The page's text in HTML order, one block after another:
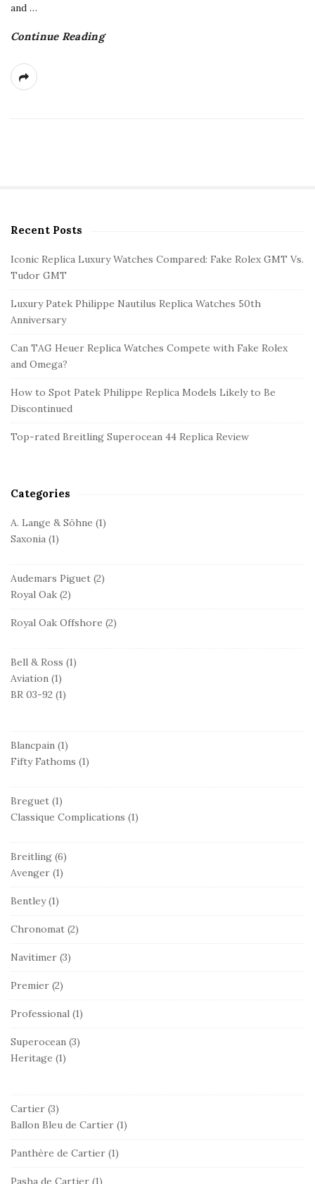
and …
Continue Reading
S
i
t
S
i
d
e
b
a
Recent Posts
Iconic Replica Luxury Watches Compared: Fake Rolex GMT Vs.
Tudor GMT
Luxury Patek Philippe Nautilus Replica Watches 50th
Anniversary
Can TAG Heuer Replica Watches Compete with Fake Rolex
and Omega?
How to Spot Patek Philippe Replica Models Likely to Be
Discontinued
Top-rated Breitling Superocean 44 Replica Review
Categories
A. Lange & Söhne (1)
Saxonia (1)
Audemars Piguet (2)
Royal Oak (2)
Royal Oak Offshore (2)
Bell & Ross (1)
Aviation (1)
BR 03-92 (1)
Blancpain (1)
Fifty Fathoms (1)
Breguet (1)
Classique Complications (1)
Breitling (6)
Avenger (1)
Bentley(1)
Chronomat (2)
Navitimer (3)
Premier (2)
Professional (1)
Superocean (3)
Heritage (1)
Cartier (3)
Ballon Bleu de Cartier (1)
Panthère de Cartier (1)
Pasha de Cartier (1)